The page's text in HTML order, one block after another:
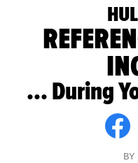
... During
BY